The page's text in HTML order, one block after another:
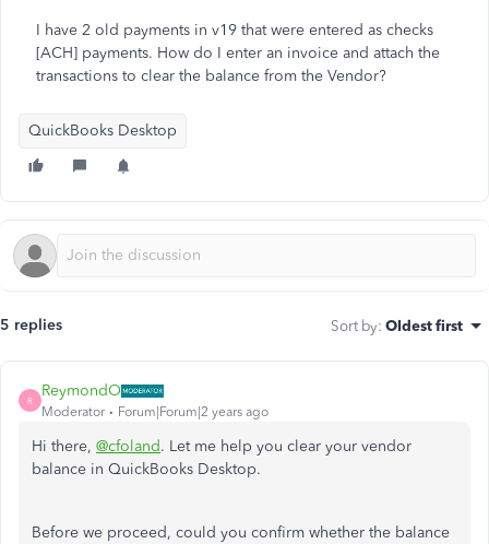
I have 2 old payments in v19 that were entered as checks
[ACH] payments. How do I enter an invoice and attach the
transactions to clear the balance from the Vendor?
QuickBooks Desktop
5 replies Sort by: Oldest first
R
ReymondO
Moderator Forum|Forum|2 years ago
Hi there, @cfoland. Let me help you clear your vendor
balance in QuickBooks Desktop.
Before we proceed, could you confirm whether the balance